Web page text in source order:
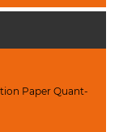
Paper Quant-